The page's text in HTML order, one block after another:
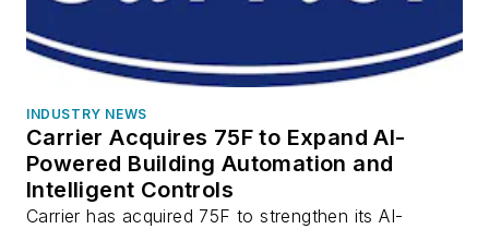
INDUSTRY NEWS
Carrier Acquires 75F to Expand AI-
Powered Building Automation and
Intelligent Controls
Carrier has acquired 75F to strengthen its AI-